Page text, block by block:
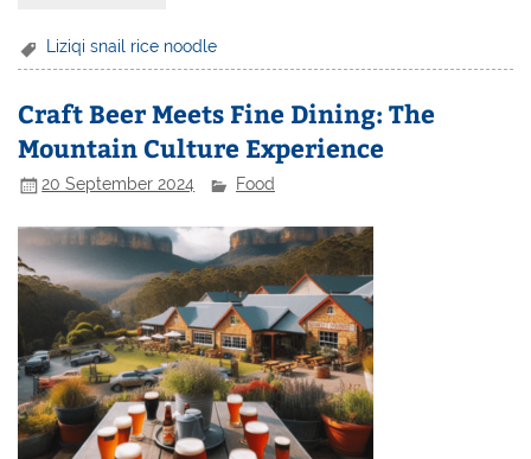
Liziqi snail rice noodle
Craft Beer Meets Fine Dining: The
Mountain Culture Experience
20 September 2024 Food